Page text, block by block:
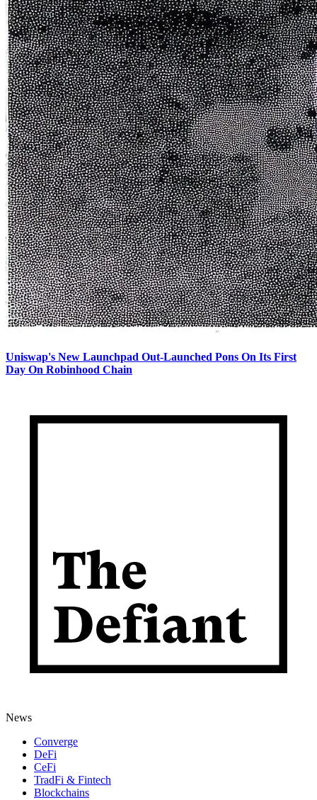
Uniswap's New Launchpad Out-Launched Pons On Its First
Day On Robinhood Chain
News
Converge
DeFi
CeFi
TradFi & Fintech
Blockchains